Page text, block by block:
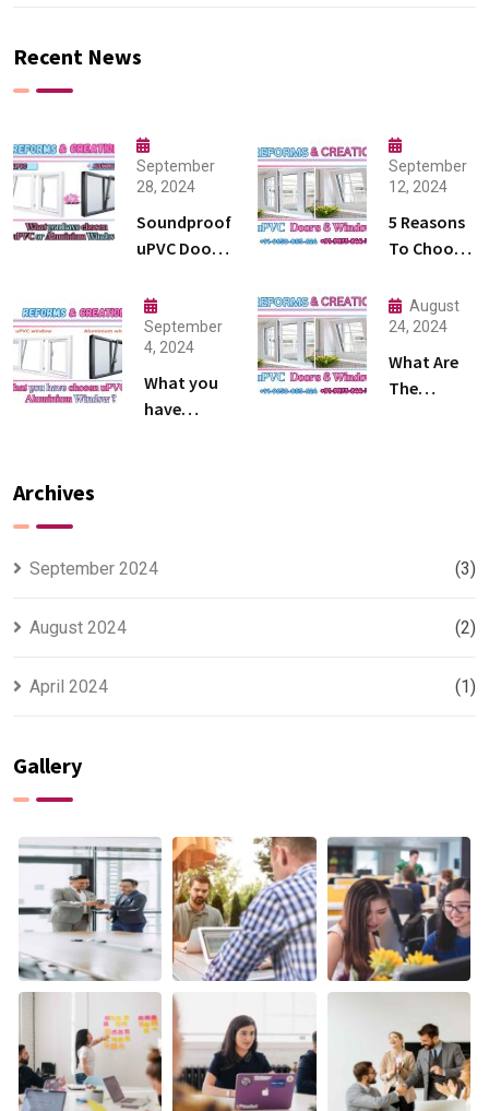
Recent News
September
28, 2024
Soundproof
uPVC Doors
Design
Meets
Silence
September
12, 2024
5 Reasons
To Choose
Windows
And Doors
September
4, 2024
What you
have
August
24, 2024
What Are
The
Archives
September 2024 (3)
August 2024 (2)
April 2024 (1)
Gallery